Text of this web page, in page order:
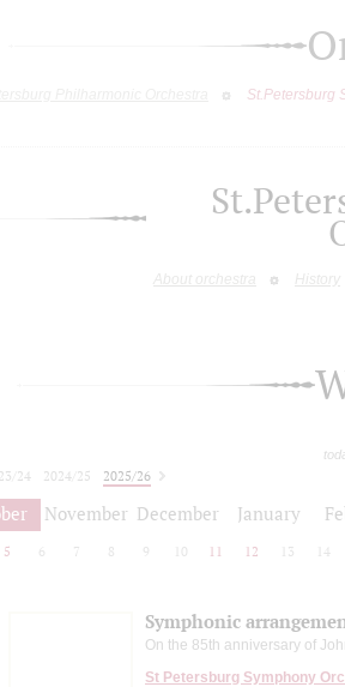
St.Petersburg
About orchestra History
24 2024/25
2025/26
November December January
5 6 7 8 9 10 11 12 13 14
Symphonic
On the 85th anniversary of
St Petersburg Symphony